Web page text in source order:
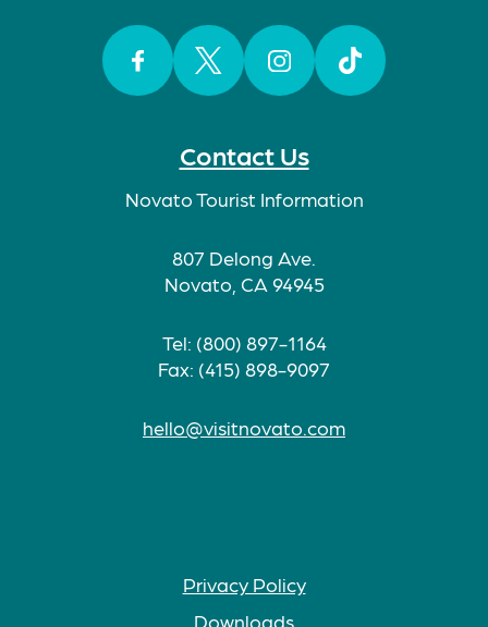
Contact Us
Novato Tourist Information
807 Delong Ave.
Novato, CA 94945
Tel: (800) 897-1164
Fax: (415) 898-9097
hello@visitnovato.com
Privacy Policy
Downloads